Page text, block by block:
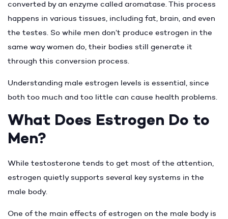
converted by an enzyme called aromatase. This process
happens in various tissues, including fat, brain, and even
the testes. So while men don’t produce estrogen in the
same way women do, their bodies still generate it
through this conversion process.
Understanding male estrogen levels is essential, since
both too much and too little can cause health problems.
What Does Estrogen Do to
Men?
While testosterone tends to get most of the attention,
estrogen quietly supports several key systems in the
male body.
One of the main effects of estrogen on the male body is